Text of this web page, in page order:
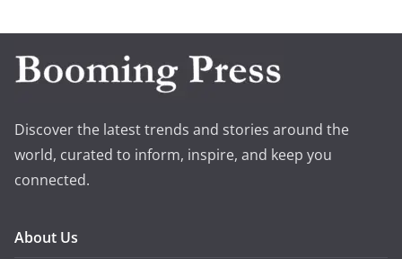
Discover the latest trends and stories around the
world, curated to inform, inspire, and keep you
connected.
About Us